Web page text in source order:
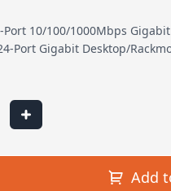
Port 10/100/1000Mbps
Port Gigabit Desktop/
Add